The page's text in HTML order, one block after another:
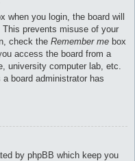
when you login, the board will
prevents misuse of your
check the Remember me box
access the board from a
university computer lab, etc.
board administrator has
by phpBB which keep you